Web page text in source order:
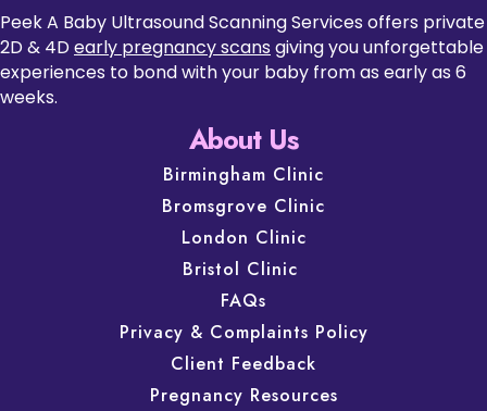
Peek A Baby Ultrasound Scanning Services offers private
2D & 4Dearly pregnancy scans giving you unforgettable
experiences to bond with your baby from as early as 6
weeks.
About Us
Birmingham Clinic
Bromsgrove Clinic
London Clinic
Bristol Clinic
FAQs
Privacy & Complaints Policy
Client Feedback
Pregnancy Resources